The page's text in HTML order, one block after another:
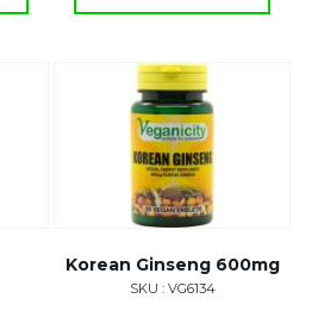
Korean Ginseng 600mg
SKU : VG6134